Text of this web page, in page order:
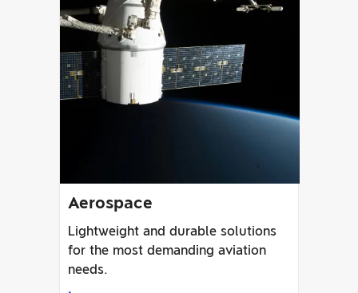
Aerospace
Lightweight and durable solutions
for the most demanding aviation
needs.